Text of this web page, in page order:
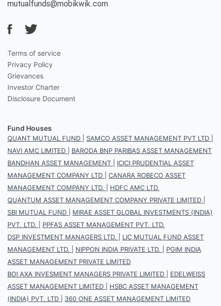
mutualfunds@mobikwik.com
Terms of service
Privacy Policy
Grievances
Investor Charter
Disclosure Document
Fund Houses
QUANT MUTUAL FUND SAMCO ASSET MANAGEMENT PVT LTD
NAVI AMC LIMITED
BARODA BNP PARIBAS ASSET MANAGEMENT
BANDHAN ASSET MANAGEMENT
ICICI PRUDENTIAL ASSET
MANAGEMENT COMPANY LTD
CANARA ROBECO ASSET
MANAGEMENT COMPANY LTD.
HDFC AMC LTD.
QUANTUM ASSET MANAGEMENT COMPANY PRIVATE LIMITED
SBI MUTUAL FUND
MIRAE ASSET GLOBAL INVESTMENTS (INDIA)
PVT. LTD.
PPFAS ASSET MANAGEMENT PVT. LTD.
DSP INVESTMENT MANAGERS LTD.
LIC MUTUAL FUND ASSET
MANAGEMENT LTD.
NIPPON INDIA PRIVATE LTD.
PGIM INDIA
ASSET MANAGEMENT PRIVATE LIMITED
BOI AXA INVESMENT MANAGERS PRIVATE LIMITED
EDELWEISS
ASSET MANAGEMENT LIMITED
HSBC ASSET MANAGEMENT
(INDIA) PVT. LTD
360 ONE ASSET MANAGEMENT LIMITED